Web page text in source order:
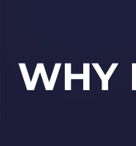
WHY